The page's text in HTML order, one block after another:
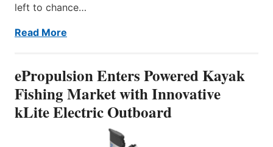
left to chance…
Read More
ePropulsion Enters Powered Kayak
Fishing Market with Innovative
kLite Electric Outboard